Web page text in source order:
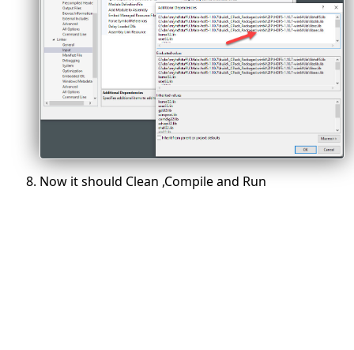
Now it should Clean ,Compile and Run